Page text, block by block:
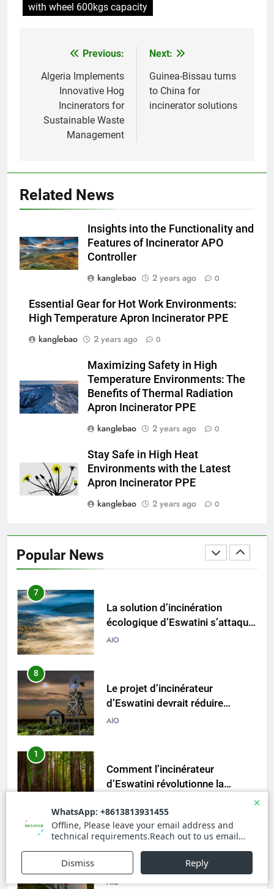
with wheel 600kgs capacity
navigation
Previous:
Algeria Implements
Innovative Hog
Incinerators for
Sustainable Waste
Management
Next:
Guinea-Bissau turns
to China for
incinerator solutions
Related News
Insights into the Functionality and
Features of Incinerator APO
Controller
kanglebao
2 years ago 0
Essential Gear for Hot Work Environments:
High Temperature Apron Incinerator PPE
kanglebao
2 years ago 0
Maximizing Safety in High
Temperature Environments: The
Benefits of Thermal Radiation
Apron Incinerator PPE
kanglebao
2 years ago 0
Stay Safe in High Heat
Environments with the Latest
Apron Incinerator PPE
kanglebao
2 years ago 0
Popular News
d’Eswatini devrait réduire
l’impact environnemental
AIO
Comment l’incinérateur
d’Eswatini révolutionne la
vert avec un nouvel incinérateur
AIO
3
Eswatini prend des mesures
vers une gestion durable des
déchets avec un nouvel
AIO
Le nouvel incinérateur
d’Eswatini promet une gestion
plus sûre des déchets
AIO
une étape importante dans le
développement durable
AIO
projet d’incinérateur d’Eswatini
7
La solution d’incinération
écologique d’Eswatini s’attaque
à la crise des déchets
AIO
8
Le projet d’incinérateur
d’Eswatini devrait réduire
l’impact environnemental
AIO
1
Comment l’incinérateur
d’Eswatini révolutionne la
australe
2
Une démarche audacieuse
d’Eswatini vers un avenir plus
AIO